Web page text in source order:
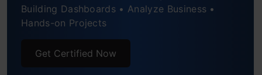
How to do sample Data set in Python?
How do duplicate values of a variable
in a Pandas Dataframe be removed?
Building Dashboards • Analyze Business •
Hands-on Projects
Get Certified Now